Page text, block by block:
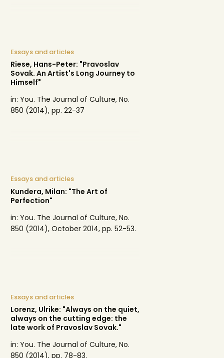
Essays and articles
Riese, Hans-Peter: "Pravoslav
Sovak. An Artist's Long Journey to
Himself"
in: You. The Journal of Culture, No.
850 (2014), pp. 22-37
Essays and articles
Kundera, Milan: "The Art of
Perfection"
in: You. The Journal of Culture, No.
850 (2014), October 2014, pp. 52-53.
Essays and articles
Lorenz, Ulrike: "Always on the quiet,
always on the cutting edge: the
late work of Pravoslav Sovak."
in: You. The Journal of Culture, No.
850 (2014), pp. 78-83.